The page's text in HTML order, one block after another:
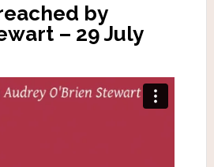
by
– 29 July